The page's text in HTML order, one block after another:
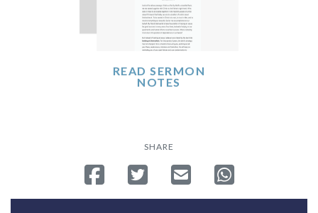
READ SERMON
NOTES
SHARE
Share on Facebook
Tweet Send emailShare on